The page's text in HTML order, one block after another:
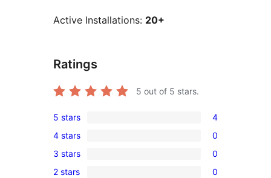
Active Installations: 20+
Ratings
5 out of 5 stars.
4
5-
star
reviews
5 stars 4
0
4-
star
4 stars 0
0
3 stars 0
2 stars 0